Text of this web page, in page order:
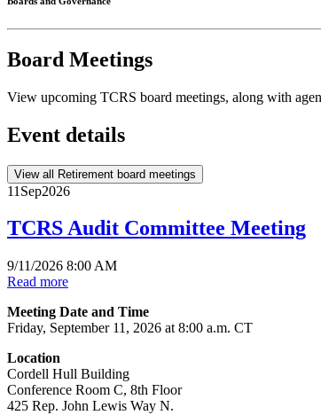
Board Meetings
View upcoming TCRS board meetings, along with
Event details
View all Retirement board meetings
11 Sep2026
TCRS Audit Committee Meeting
9/11/2026 8:00 AM
Read more
Meeting Date and Time
Friday, September 11, 2026 at 8:00 a.m. CT
Location
Cordell Hull Building
Conference Room C, 8th Floor
425 Rep. John Lewis Way N.